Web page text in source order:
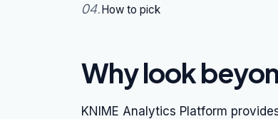
04.How to pick
Why look
KNIME Analytics Platform